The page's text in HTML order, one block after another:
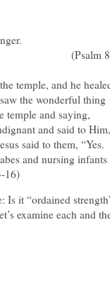
(Psalm
temple, and he
the wonderful thing
temple and saying,
and said to Him,
said to them, “Yes.
and nursing infants
16)
Is it “ordained
examine each and